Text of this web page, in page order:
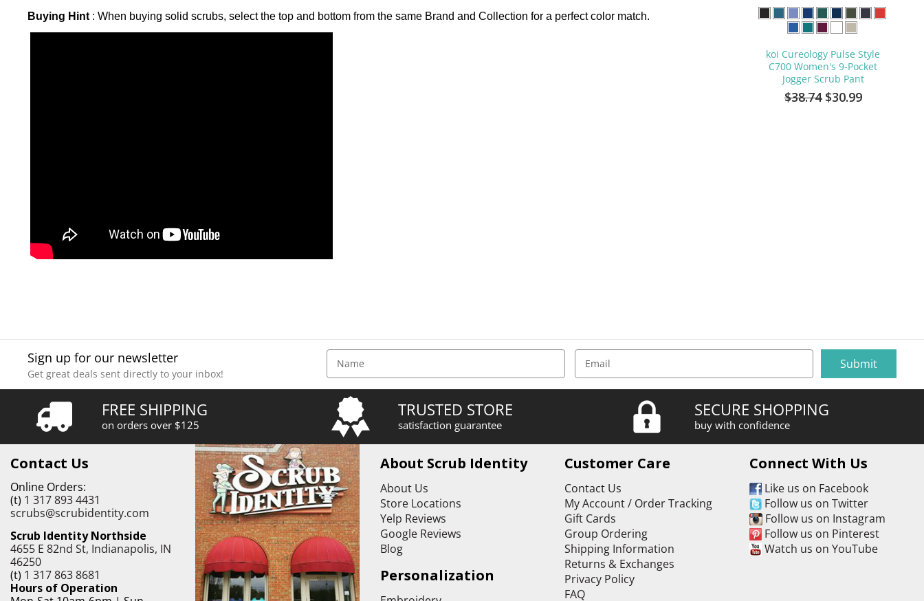
Buying Hint : When buying solid scrubs, select the top and bottom from the same Brand and Collection for a perfect color match.
koi Cureology Pulse Style
C700 Women's 9-Pocket
Jogger Scrub Pant
$38.74 $30.99
Sign up for our newsletter
Get great deals sent directly to your inbox!
d
d
r
e
s
s
FREE SHIPPING
on orders over $125
TRUSTED STORE
satisfaction guarantee
SECURE SHOPPING
buy with confidence
Contact Us
Online Orders:
(t) 1 317 893 4431
scrubs@scrubidentity.com
Scrub Identity Northside
4655 E 82nd St, Indianapolis, IN
46250
(t) 1 317 863 8681
Hours of Operation
About Scrub Identity
About Us
Store Locations
Yelp Reviews
Google Reviews
Blog
Personalization
Customer Care
Contact Us
My Account / Order Tracking
Gift Cards
Group Ordering
Shipping Information
Returns & Exchanges
Privacy Policy
FAQ
Connect With Us
Like us on Facebook
Follow us on Twitter
Follow us on Instagram
Follow us on Pinterest
Watch us on YouTube